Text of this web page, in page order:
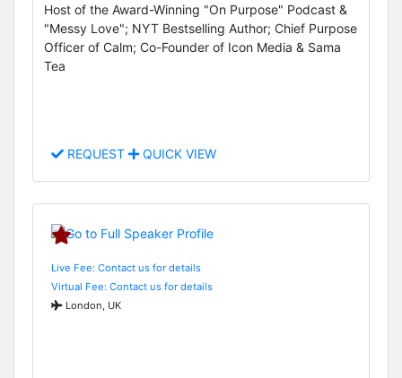
Host of the Award-Winning "On Purpose" Podcast &
"Messy Love"; NYT Bestselling Author; Chief Purpose
Officer of Calm; Co-Founder of Icon Media & Sama
Tea
REQUEST QUICK VIEW
Live Fee: Contact us for details
Virtual Fee: Contact us for details
London, UK